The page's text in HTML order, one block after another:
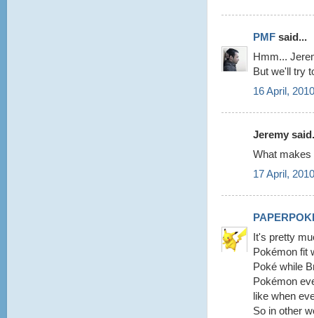
PMF said...
Hmm...
But we'll try
16 April,
Jeremy
What makes
17 April,
It's pretty
Pokémon fit
Poké while
Pokémon
like when
So in other